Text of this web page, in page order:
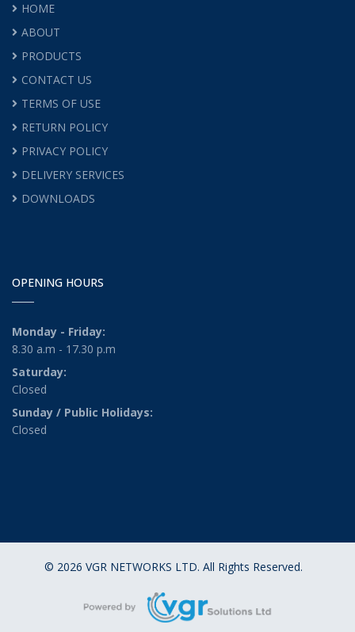
HOME
ABOUT
PRODUCTS
CONTACT US
TERMS OF USE
RETURN POLICY
PRIVACY POLICY
DELIVERY SERVICES
DOWNLOADS
OPENING HOURS
Monday - Friday:
8.30 a.m - 17.30 p.m
Saturday:
Closed
Sunday / Public Holidays:
Closed
© 2026 VGR NETWORKS LTD. All Rights Reserved.